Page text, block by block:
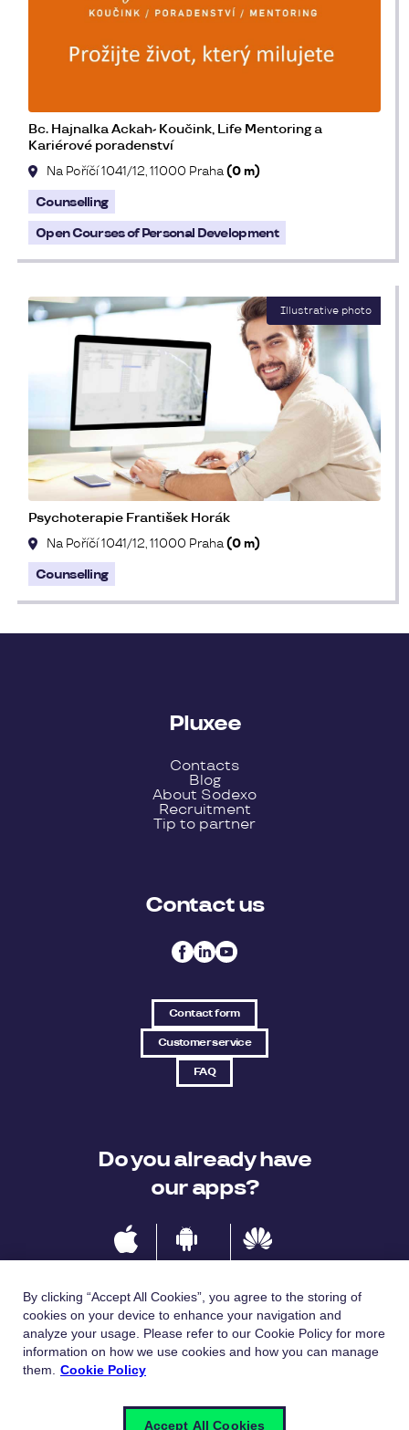
Bc. Hajnalka Ackah- Koučink, Life Mentoring a
Kariérové poradenství
Na Poříčí 1041/12, 11000 Praha(0 m)
Counselling
Open Courses of Personal Development
Psychoterapie František Horák
Na Poříčí 1041/12, 11000 Praha(0 m)
Counselling
Pluxee
Contacts
Blog
About Sodexo
Recruitment
Tip to partner
Contact us
Contact form
Customer service
FAQ
Do you already have
our apps?
Languages
English
By clicking “Accept All Cookies”, you agree to the storing of
cookies on your device to enhance your navigation and
analyze your usage. Please refer to our Cookie Policy for more
information on how we use cookies and how you can manage
them.
Cookie Policy
Accept All Cookies